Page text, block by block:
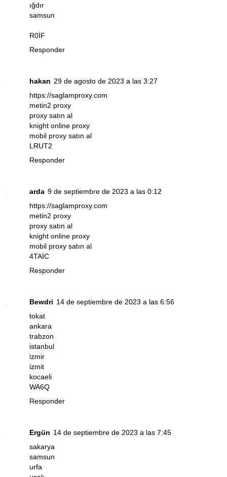
ığdır
samsun
R0İF
Responder
hakan 29 de agosto de 2023 a las 3:27
https://saglamproxy.com
metin2 proxy
proxy satın al
knight online proxy
mobil proxy satın al
LRUT2
Responder
arda 9 de septiembre de 2023 a las 0:12
https://saglamproxy.com
metin2 proxy
proxy satın al
knight online proxy
mobil proxy satın al
4TAİC
Responder
Bewdri 14 de septiembre de 2023 a las 6:56
tokat
ankara
trabzon
istanbul
izmir
izmit
kocaeli
WA6Q
Responder
Ergün 14 de septiembre de 2023 a las 7:45
sakarya
samsun
urfa